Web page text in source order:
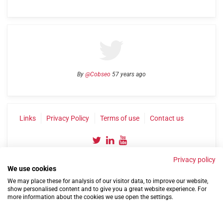
By @Cobseo 57 years ago
Links Privacy Policy Terms of use Contact us
©2004-2026 Confederation of Service Charities
Privacy policy
We use cookies
We may place these for analysis of our visitor data, to improve our website,
show personalised content and to give you a great website experience. For
more information about the cookies we use open the settings.